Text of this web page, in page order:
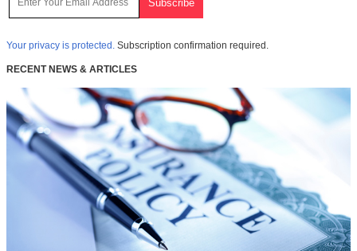
Your privacy is protected. Subscription confirmation required.
RECENT NEWS & ARTICLES